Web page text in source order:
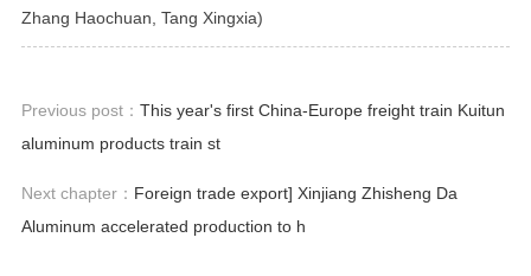
Zhang Haochuan, Tang Xingxia)
Previous post： This year's first China-Europe freight train Kuitun
aluminum products train st
Next chapter： Foreign trade export] Xinjiang Zhisheng Da
Aluminum accelerated production to h